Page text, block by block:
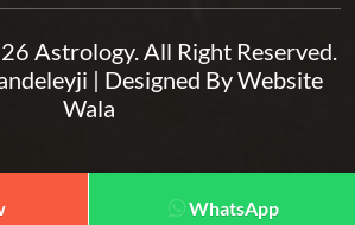
Astrology. All Right Reserved.
| Designed ByWebsite
Wala
WhatsApp